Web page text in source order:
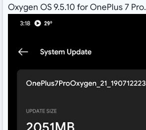
Oxygen OS 9.5.10 for OnePlus 7 Pro.